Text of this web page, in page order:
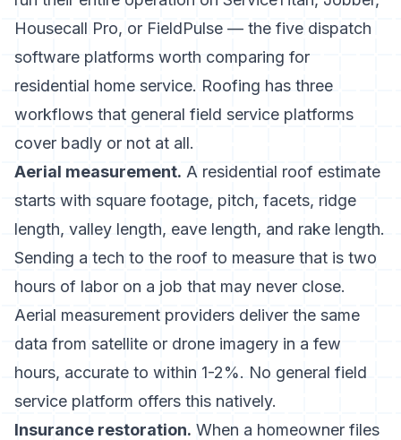
Housecall Pro, or FieldPulse — the five dispatch
software platforms worth comparing for
residential home service. Roofing has three
workflows that general field service platforms
cover badly or not at all.
Aerial measurement. A residential roof estimate
starts with square footage, pitch, facets, ridge
length, valley length, eave length, and rake length.
Sending a tech to the roof to measure that is two
hours of labor on a job that may never close.
Aerial measurement providers deliver the same
data from satellite or drone imagery in a few
hours, accurate to within 1-2%. No general field
service platform offers this natively.
Insurance restoration. When a homeowner files